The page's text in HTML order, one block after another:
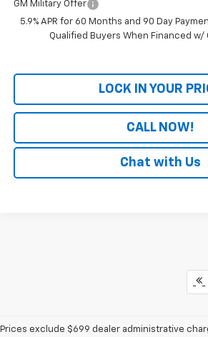
GM Military Offer
5.9% APR for 60 Months and 90 Day
Qualified Buyers When Financed w/
LOCK IN YOUR
CALL NOW!
Chat with Us
Prices exclude $699 dealer administrative